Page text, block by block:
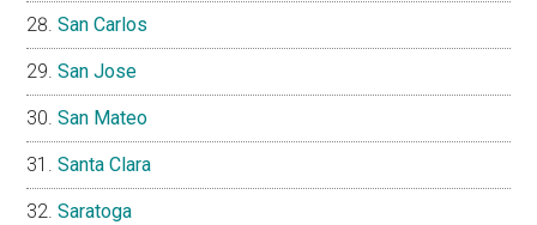
San Carlos
San Jose
San Mateo
Santa Clara
Saratoga